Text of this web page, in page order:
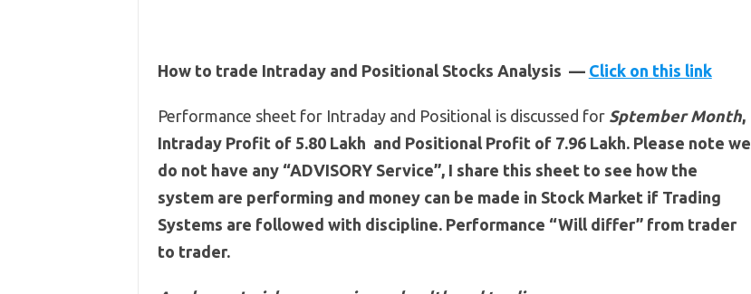
How to trade Intraday and Positional Stocks Analysis — Click on this link
Performance sheet for Intraday and Positional is discussed for SptemberMonth,
Intraday Profit of 5.80 Lakh and Positional Profit of 7.96 Lakh. Please note we
do not have any “ADVISORY Service”, I share this sheet to see how the
system are performing and money can be made in Stock Market if Trading
Systems are followed with discipline. Performance “Will differ” from trader
to trader.